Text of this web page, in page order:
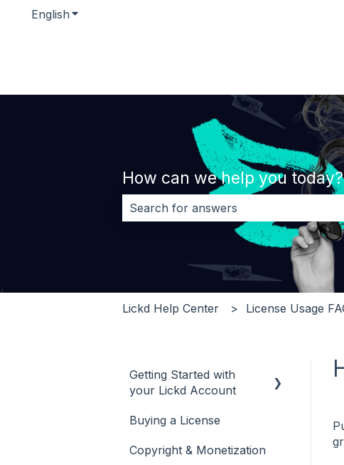
English Show submenu for translations
How can we help you today?
There are no suggestions because
Lickd Help Center License Usage
Getting Started with
your Lickd Account
Adding Your YouTube
Buying a License
Copyright & Monetization